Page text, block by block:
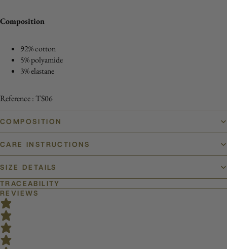
Composition
92% cotton
5% polyamide
3% elastane
Reference : TS06
COMPOSITION
CARE INSTRUCTIONS
SIZE DETAILS
TRACEABILITY
REVIEWS